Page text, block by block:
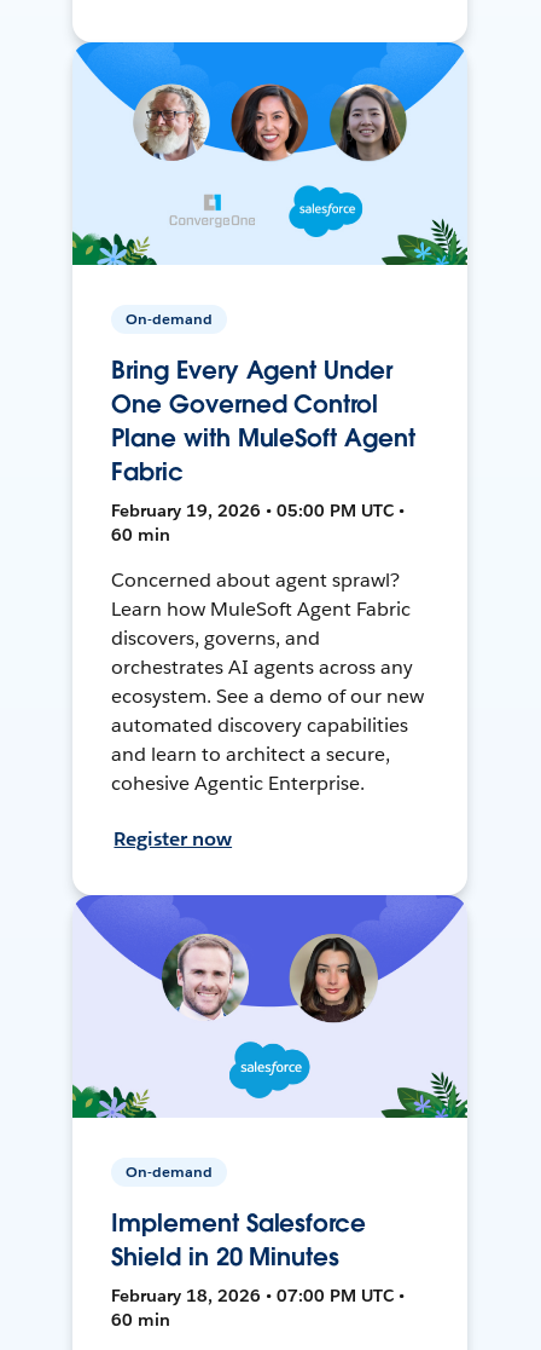
On-demand
Bring Every Agent Under
One Governed Control
Plane with MuleSoft Agent
Fabric
February 19, 2026 • 05:00 PM UTC •
60 min
Concerned about agent sprawl?
Learn how MuleSoft Agent Fabric
discovers, governs, and
orchestrates AI agents across any
ecosystem. See a demo of our new
automated discovery capabilities
and learn to architect a secure,
cohesive Agentic Enterprise.
Register now
On-demand
Implement Salesforce
Shield in 20 Minutes
February 18, 2026 • 07:00 PM UTC •
60 min